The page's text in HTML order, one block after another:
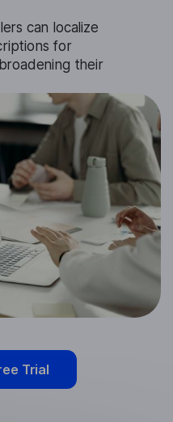
can localize
for
their
Trial